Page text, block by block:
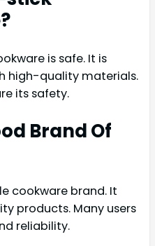
is safe. It is
high-quality materials.
its safety.
Brand Of
cookware brand. It
products. Many users
reliability.